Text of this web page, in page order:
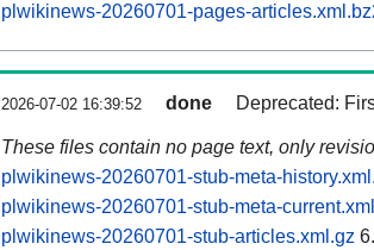
plwikinews-20260701-pages-
2026-07-02 16:39:52 done Deprecated:
These files contain no page text, only
plwikinews-20260701-stub-meta-
plwikinews-20260701-stub-meta-
plwikinews-20260701-stub-articles.xml.gz